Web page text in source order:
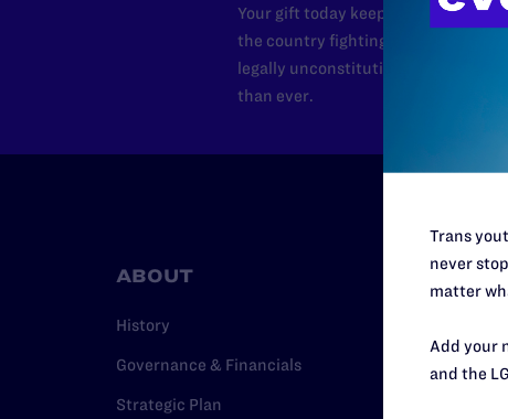
Your gift today keeps Lambda
the country fighting to strike down
legally unconstitutional laws, and
than ever.
ABOUT
History
Governance & Financials
Strategic Plan
Issue Areas
Trans
never
matter
Add your
and the